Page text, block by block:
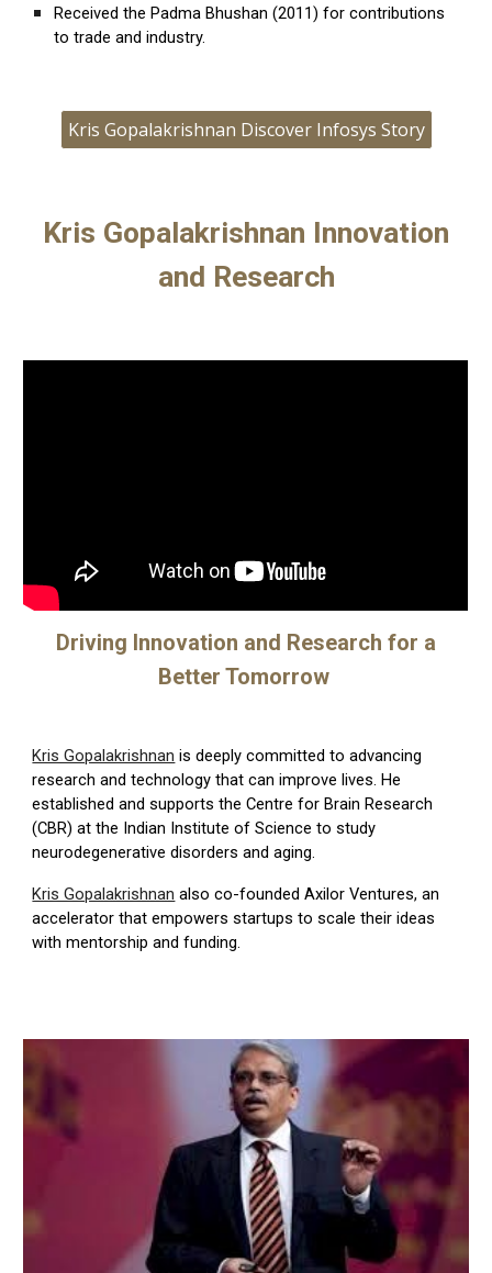
Received thePadma Bhushan (2011) for contributions
to trade and industry.
Kris Gopalakrishnan Discover Infosys Story
Kris Gopalakrishnan Innovation
and Research
Driving Innovation and Research for a
Better Tomorrow
Kris Gopalakrishnan is deeply committed to advancing
research and technology that can improve lives. He
established and supports theCentre for Brain Research
(CBR) at the Indian Institute of Science to study
neurodegenerative disorders and aging.
Kris Gopalakrishnan also co-foundedAxilor Ventures, an
accelerator that empowers startups to scale their ideas
with mentorship and funding.